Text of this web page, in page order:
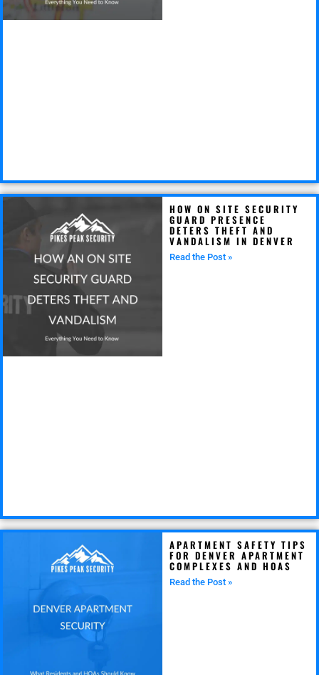
HOW ON SITE SECURITY
GUARD PRESENCE
DETERS THEFT AND
VANDALISM IN DENVER
Read the Post »
APARTMENT SAFETY TIPS
FOR DENVER APARTMENT
COMPLEXES AND HOAS
Read the Post »